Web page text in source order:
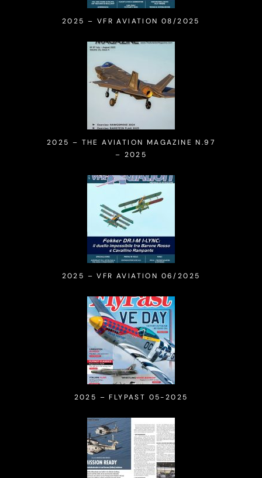
2025 – VFR AVIATION 08/2025
2025 – THE AVIATION MAGAZINE N.97
– 2025
2025 – VFR AVIATION 06/2025
2025 – FLYPAST 05-2025